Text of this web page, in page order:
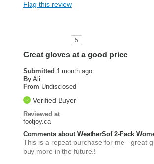
Flag this review
5
Great gloves at a good price
Submitted 1 month ago
By Ali
From Undisclosed
Verified Buyer
Reviewed at
footjoy.ca
Comments about WeatherSof 2-Pack
This is a repeat purchase for me - great
buy more in the future.!